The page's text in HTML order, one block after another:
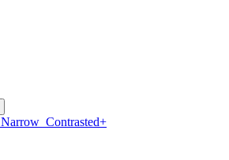
Narrow Contrasted+